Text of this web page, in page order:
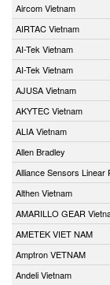
Aircom Vietnam
AIRTAC Vietnam
AI-Tek Vietnam
AI-Tek Vietnam
AJUSA Vietnam
AKYTEC Vietnam
ALIA Vietnam
Allen Bradley
Alliance Sensors Linear
Althen Vietnam
AMARILLO GEAR
AMETEK VIET NAM
Amptron VETNAM
Andeli Vietnam